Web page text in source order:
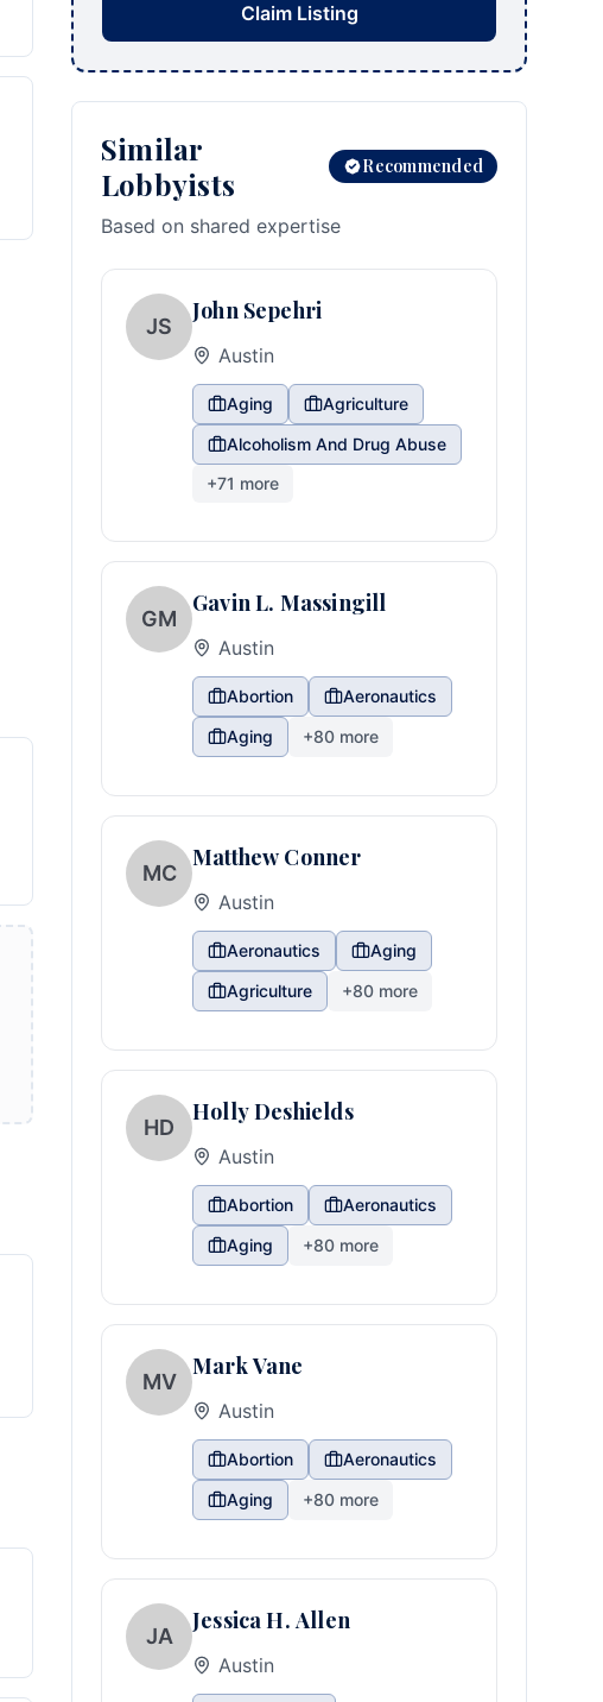
Claim Listing
Similar
Lobbyists
Recommended
Based on shared expertise
JS
John Sepehri
Austin
Aging
Agriculture
Alcoholism And Drug Abuse
+71 more
GM
Gavin L. Massingill
Austin
Abortion
Aeronautics
Aging
+80 more
MC
Matthew Conner
Austin
Aeronautics
Aging
Agriculture
+80 more
HD
Holly Deshields
Austin
Abortion
Aeronautics
Aging
+80 more
MV
Mark Vane
Austin
Abortion
Aeronautics
Aging
+80 more
JA
Jessica H. Allen
Austin